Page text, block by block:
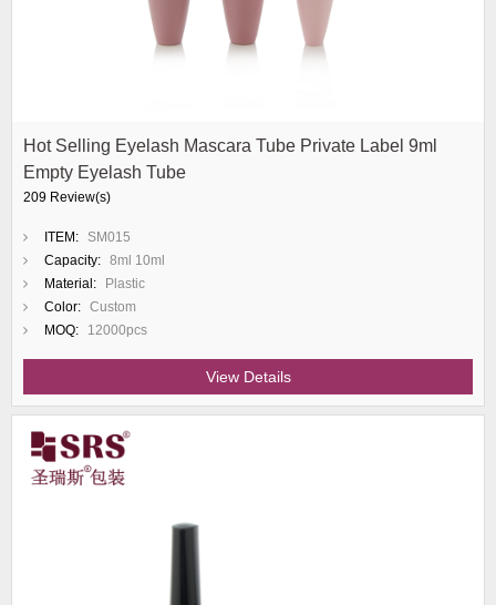
Hot Selling Eyelash Mascara Tube Private Label 9ml
Empty Eyelash Tube
209 Review(s)
ITEM:
SM015
Capacity: 8ml 10ml
Material:
Plastic
Color: Custom
MOQ:
12000pcs
View Details